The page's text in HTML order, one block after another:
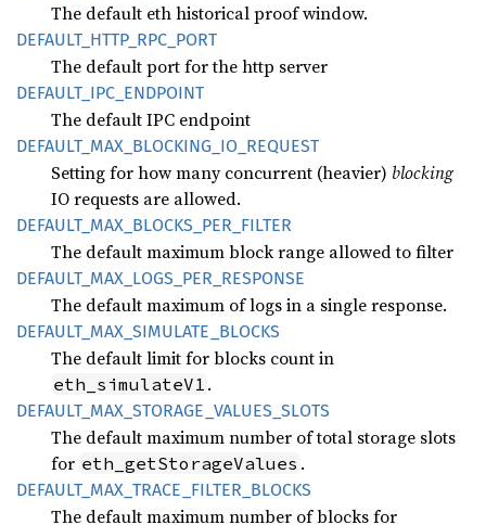
The default eth historical proof window.
DEFAULT_ HTTP_ RPC_ PORT
The default port for the http server
DEFAULT_ IPC_ ENDPOINT
The default IPC endpoint
DEFAULT_ MAX_ BLOCKING_ IO_ REQUEST
Setting for how many concurrent (heavier) blocking
IO requests are allowed.
DEFAULT_ MAX_ BLOCKS_ PER_ FILTER
The default maximum block range allowed to filter
DEFAULT_ MAX_ LOGS_ PER_ RESPONSE
The default maximum of logs in a single response.
DEFAULT_ MAX_ SIMULATE_ BLOCKS
The default limit for blocks count in
eth_simulateV1 .
DEFAULT_ MAX_ STORAGE_ VALUES_ SLOTS
The default maximum number of total storage slots
for eth_getStorageValues .
DEFAULT_ MAX_ TRACE_ FILTER_ BLOCKS
The default maximum number of blocks for